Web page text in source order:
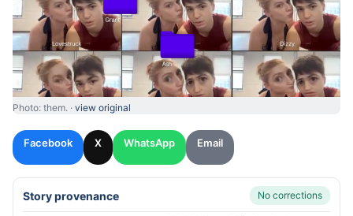
Photo: them. · view original
Facebook X WhatsApp Email
Story provenance No corrections